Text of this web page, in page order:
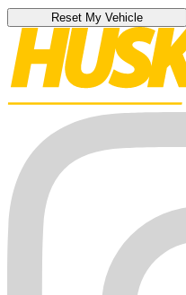
Reset My Vehicle